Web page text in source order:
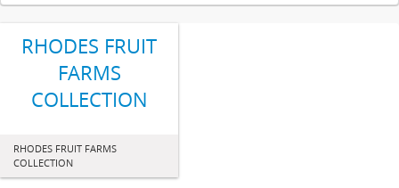
RHODES FRUIT
FARMS
COLLECTION
RHODES FRUIT FARMS
COLLECTION